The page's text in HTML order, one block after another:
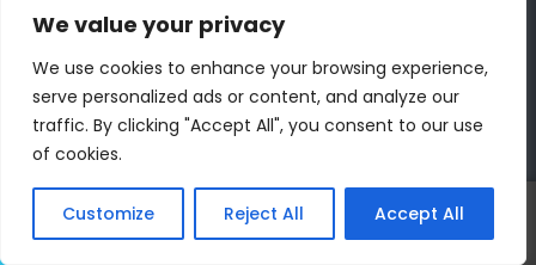
We value your privacy
We use cookies to enhance your browsing experience,
serve personalized ads or content, and analyze our
traffic. By clicking "Accept All", you consent to our use
of cookies.
Customize Reject All Accept All
AGENT ID CalBRE #02024450
OFFICE ID 00951359
CONTACT
23901 Calabasas Rd Ste# 1050, Calabasas, CA 91302
818-421-2170
RealtorDavid818@gmail.com
www.RealtorDavid.com
Call Text